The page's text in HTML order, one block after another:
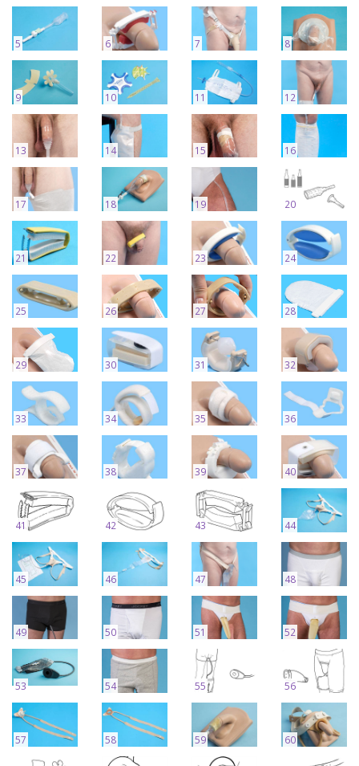
5 6 7 8
9 10 11 12
13 14 15 16
17 18 19 20
21 22 23 24
25 26 27 28
29 30 31 32
33 34 35 36
37 38 39 40
41 42 43 44
45 46 47 48
49 50 51 52
53 54 55 56
57 58 59 60